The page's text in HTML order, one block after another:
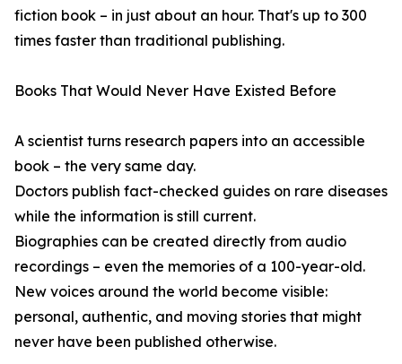
fiction book – in just about an hour. That's up to 300
times faster than traditional publishing.
Books That Would Never Have Existed Before
A scientist turns research papers into an accessible
book – the very same day.
Doctors publish fact-checked guides on rare diseases
while the information is still current.
Biographies can be created directly from audio
recordings – even the memories of a 100-year-old.
New voices around the world become visible:
personal, authentic, and moving stories that might
never have been published otherwise.